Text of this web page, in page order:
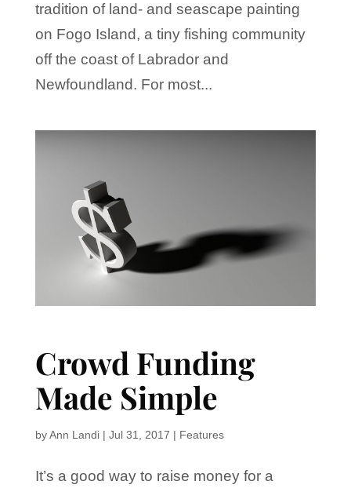
tradition of land- and seascape painting
on Fogo Island, a tiny fishing community
off the coast of Labrador and
Newfoundland. For most...
Crowd Funding
Made Simple
byAnn Landi| Jul 31, 2017 | Features
It’s a good way to raise money for a